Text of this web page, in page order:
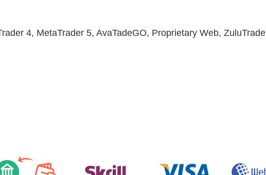
4, MetaTrader 5, AvaTadeGO, Proprietary Web, ZuluTrade